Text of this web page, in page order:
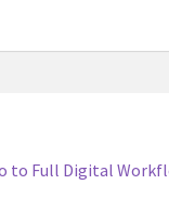
to Full Digital